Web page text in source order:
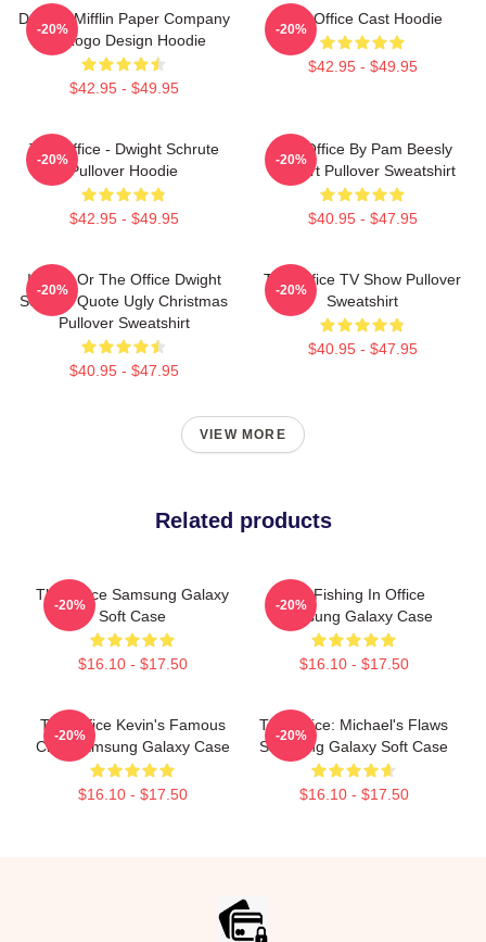
Dunder Mifflin Paper Company
Inc Logo Design Hoodie
$42.95 - $49.95
-20%
The Office Cast Hoodie
$42.95 - $49.95
-20%
The Office - Dwight Schrute
Pullover Hoodie
$42.95 - $49.95
-20%
The Office By Pam Beesly
Halpert Pullover Sweatshirt
$40.95 - $47.95
-20%
Impish Or The Office Dwight
Schrute Quote Ugly Christmas
Pullover Sweatshirt
$40.95 - $47.95
-20%
The Office TV Show Pullover
Sweatshirt
$40.95 - $47.95
-20%
VIEW MORE
Related products
The Office Samsung Galaxy
Soft Case
$16.10 - $17.50
-20%
Otis Fishing In Office
Samsung Galaxy Case
$16.10 - $17.50
-20%
The Office Kevin's Famous
Chilli Samsung Galaxy Case
$16.10 - $17.50
-20%
The Office: Michael's Flaws
Samsung Galaxy Soft Case
$16.10 - $17.50
-20%